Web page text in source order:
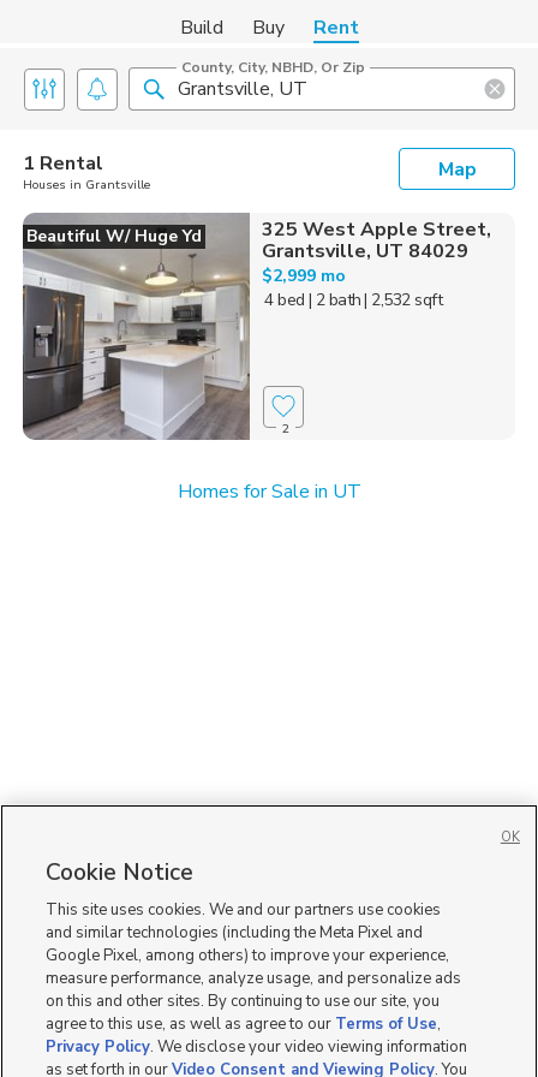
Build Buy Rent
County, City, NBHD, Or Zip
1 Rental
Houses in Grantsville
Map
Beautiful W/ Huge Yd
325 West Apple Street,
Grantsville, UT 84029
$2,999 mo
4 bed | 2 bath| 2,532 sqft
2
Homes for Sale in UT
Cookie Notice
This site uses cookies. We and our partners use cookies
and similar technologies (including the Meta Pixel and
Google Pixel, among others) to improve your experience,
measure performance, analyze usage, and personalize ads
on this and other sites. By continuing to use our site, you
agree to this use, as well as agree to our Terms of Use,
Privacy Policy. We disclose your video viewing information
as set forth in ourVideo Consent and Viewing Policy. You
OK